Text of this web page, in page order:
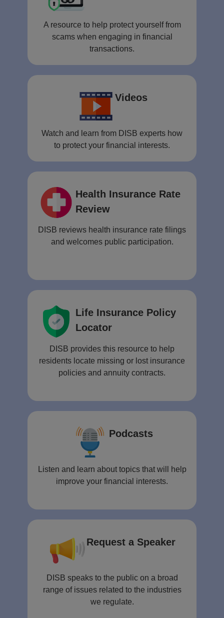
A resource to help protect yourself from
scams when engaging in financial
transactions.
Videos
Watch and learn from DISB experts how
to protect your financial interests.
Health Insurance Rate
Review
DISB reviews health insurance rate filings
and welcomes public participation.
Life Insurance Policy
Locator
DISB provides this resource to help
residents locate missing or lost insurance
policies and annuity contracts.
Podcasts
Listen and learn about topics that will help
improve your financial interests.
Request a Speaker
DISB speaks to the public on a broad
range of issues related to the industries
we regulate.